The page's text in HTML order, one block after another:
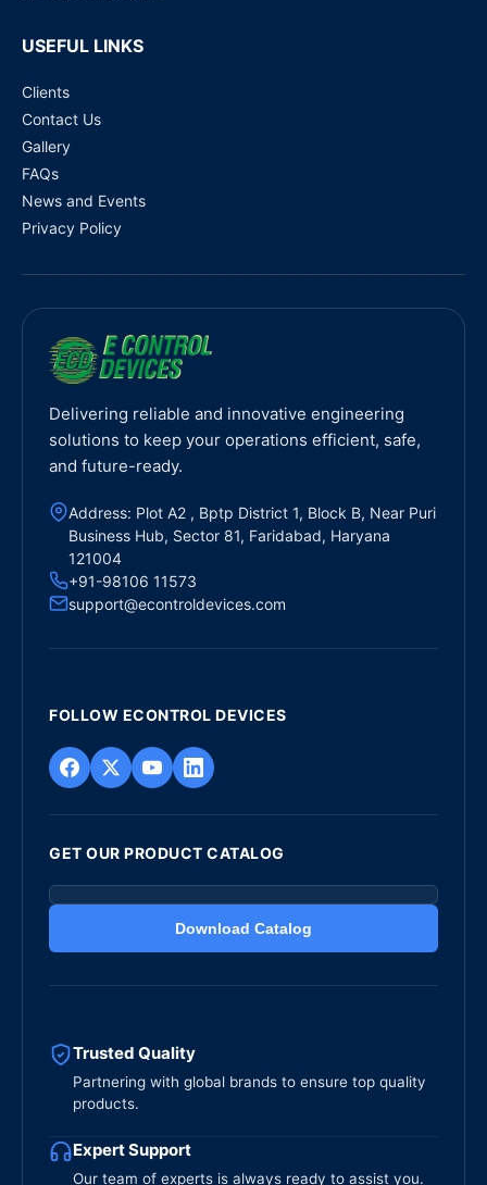
USEFUL LINKS
Clients
Contact Us
Gallery
FAQs
News and Events
Privacy Policy
Delivering reliable and innovative engineering
solutions to keep your operations efficient, safe,
and future-ready.
Address: Plot A2 , Bptp District 1, Block B, Near Puri
Business Hub, Sector 81, Faridabad, Haryana
121004
+91-98106 11573
support@econtroldevices.com
FOLLOW ECONTROL DEVICES
GET OUR PRODUCT CATALOG
Download Catalog
Trusted Quality
Partnering with global brands to ensure top quality
products.
Expert Support
Our team of experts is always ready to assist you.